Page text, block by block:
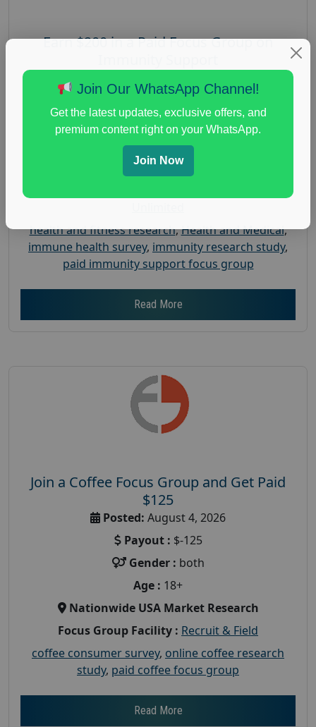
Earn $200 in a Paid Focus Group on
$-200
Gender :
Age :18+
Nationwide USA Market Research
health and fitness research,Health and Medical,
immune health survey, immunity research study,
paid immunity support focus group
Read More
Join a Coffee Focus Group and Get Paid
$125
Posted: August 4, 2026
Payout : $-125
Gender : both
Age : 18+
Nationwide USA Market Research
Focus Group Facility : Recruit & Field
coffee consumer survey, online coffee research
study, paid coffee focus group
Read More
Join Our WhatsApp Channel!
Get the latest updates, exclusive offers, and
premium content right on your WhatsApp.
Join Now